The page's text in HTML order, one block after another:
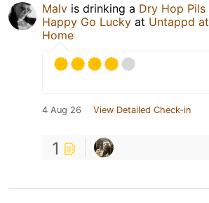
Malv is drinking a Dry Hop Pils
Happy Go Lucky at Untappd at
Home
4 Aug 26 View Detailed Check-in
1